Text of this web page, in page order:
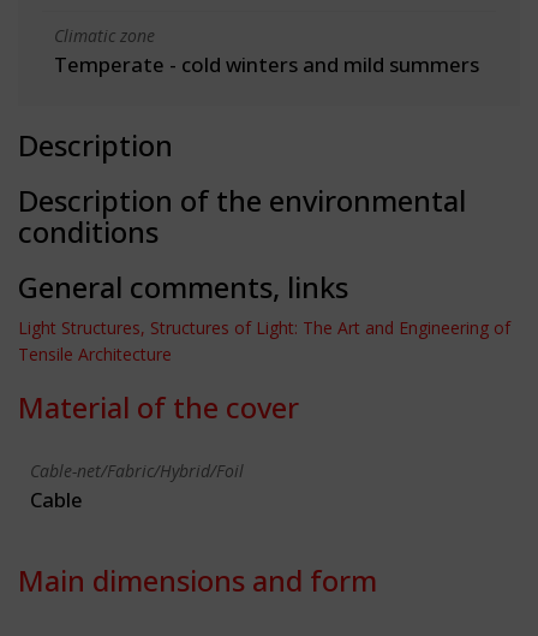
Climatic zone
Temperate - cold winters and mild summers
Description
Description of the environmental
conditions
General comments, links
Light Structures, Structures of Light: The Art and Engineering of
Tensile Architecture
Material of the cover
Cable-net/Fabric/Hybrid/Foil
Cable
Main dimensions and form